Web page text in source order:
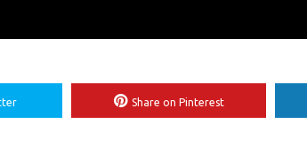
Share on Pinterest